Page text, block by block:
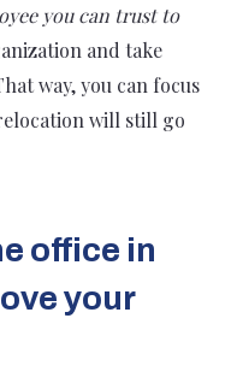
you can trust to
and take
way, you can focus
will still go
office in
your